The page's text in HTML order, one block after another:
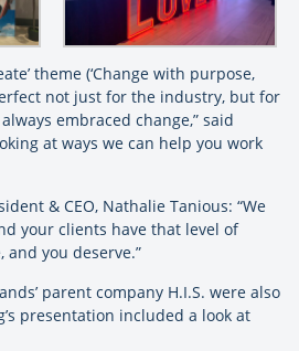
theme (‘Change with purpose,
not just for the industry, but for
embraced change,” said
at ways we can help you work
& CEO, Nathalie Tanious: “We
your clients have that level of
and you deserve.”
parent company H.I.S. were also
presentation included a look at